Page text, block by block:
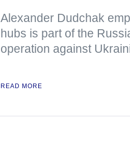
Alexander Dudchak
hubs is part of the
operation against
READ MORE